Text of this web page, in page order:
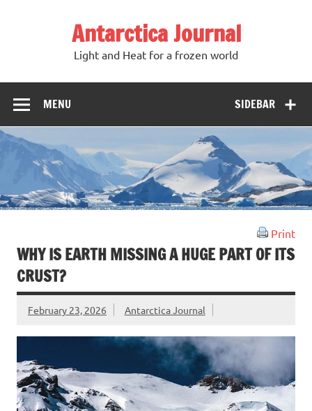
Antarctica Journal
Light and Heat for a frozen world
SIDEBAR
MENU
Print
WHY IS EARTH MISSING A HUGE PART OF ITS
CRUST?
February 23, 2026 Antarctica Journal